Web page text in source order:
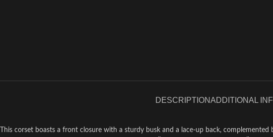
DESCRIPTIONADDITIONAL
This corset boasts a front closure with a sturdy busk and a lace-up back,